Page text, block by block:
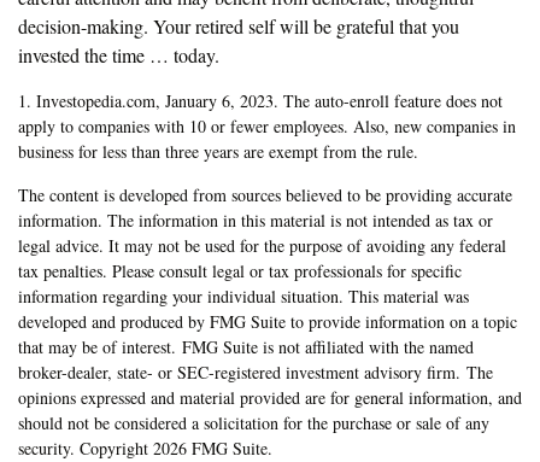
decision-making. Your retired self will be grateful that you
invested the time … today.
1. Investopedia.com, January 6, 2023. The auto-enroll feature does not
apply to companies with 10 or fewer employees. Also, new companies in
business for less than three years are exempt from the rule.
The content is developed from sources believed to be providing accurate
information. The information in this material is not intended as tax or
legal advice. It may not be used for the purpose of avoiding any federal
tax penalties. Please consult legal or tax professionals for specific
information regarding your individual situation. This material was
developed and produced by FMG Suite to provide information on a topic
that may be of interest. FMG Suite is not affiliated with the named
broker-dealer, state- or SEC-registered investment advisory firm. The
opinions expressed and material provided are for general information, and
should not be considered a solicitation for the purchase or sale of any
security. Copyright 2026 FMG Suite.